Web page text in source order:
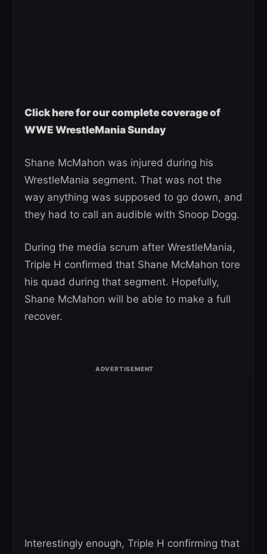
Click here for our complete coverage of
WWE WrestleMania Sunday
Shane McMahon was injured during his
WrestleMania segment. That was not the
way anything was supposed to go down, and
they had to call an audible with Snoop Dogg.
During the media scrum after WrestleMania,
Triple H confirmed that Shane McMahon tore
his quad during that segment. Hopefully,
Shane McMahon will be able to make a full
recover.
Interestingly enough, Triple H confirming that